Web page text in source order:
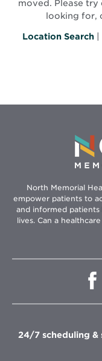
moved. Please try
looking for,
Location Search
North Memorial
empower patients to
and informed
lives. Can a
24/7 scheduling &